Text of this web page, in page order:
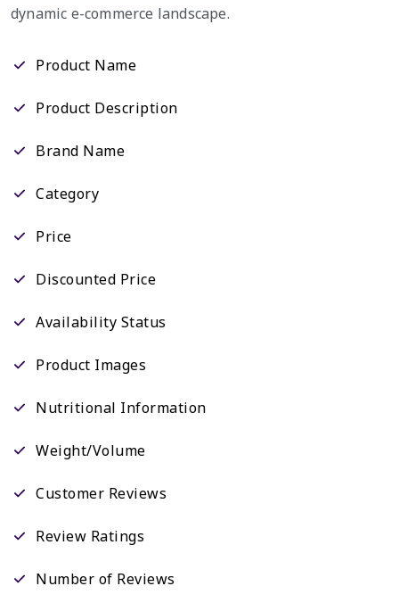
dynamic e-commerce landscape.
Product Name
Product Description
Brand Name
Category
Price
Discounted Price
Availability Status
Product Images
Nutritional Information
Weight/Volume
Customer Reviews
Review Ratings
Number of Reviews